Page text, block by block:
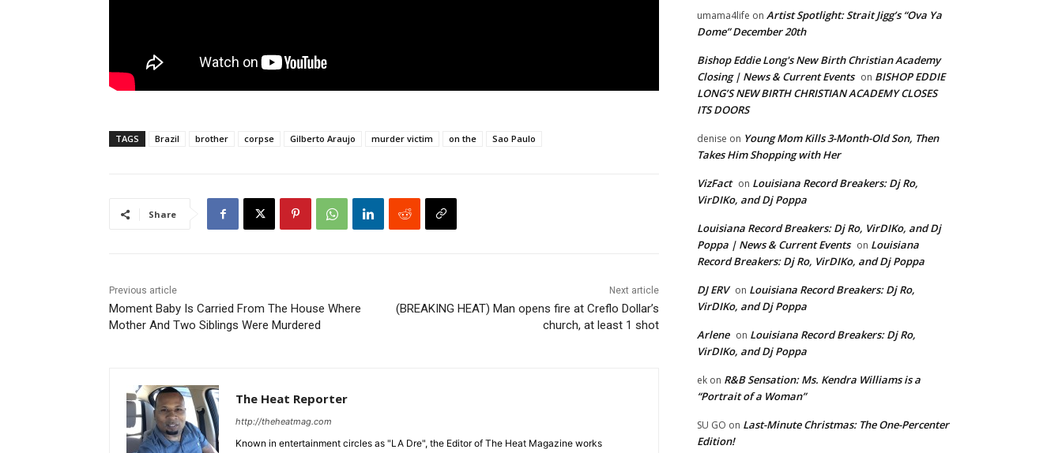
TAGS Brazil brother corpse Gilberto Araujo murder victim on the Sao Paulo
Share
Previous article
Moment Baby Is Carried From The House Where
Mother And Two Siblings Were Murdered
Next article
(BREAKING HEAT) Man opens fire at Creflo Dollar’s
church, at least 1 shot
The Heat Reporter
http://theheatmag.com
Known in entertainment circles as "LA Dre", the Editor of The Heat Magazine works
umama4life on Artist Spotlight: Strait Jigg’s “Ova Ya
Dome” December 20th
Bishop Eddie Long's New Birth Christian Academy
Closing | News & Current Events on BISHOP EDDIE
LONG’S NEW BIRTH CHRISTIAN ACADEMY CLOSES
ITS DOORS
denise on Young Mom Kills 3-Month-Old Son, Then
Takes Him Shopping with Her
VizFact on Louisiana Record Breakers: Dj Ro,
VirDIKo, and Dj Poppa
Louisiana Record Breakers: Dj Ro, VirDIKo, and Dj
Poppa | News & Current Events on Louisiana
Record Breakers: Dj Ro, VirDIKo, and Dj Poppa
DJ ERV on Louisiana Record Breakers: Dj Ro,
VirDIKo, and Dj Poppa
Arlene on Louisiana Record Breakers: Dj Ro,
VirDIKo, and Dj Poppa
ek on R&B Sensation: Ms. Kendra Williams is a
“Portrait of a Woman”
SU GO on Last-Minute Christmas: The One-Percenter
Edition!